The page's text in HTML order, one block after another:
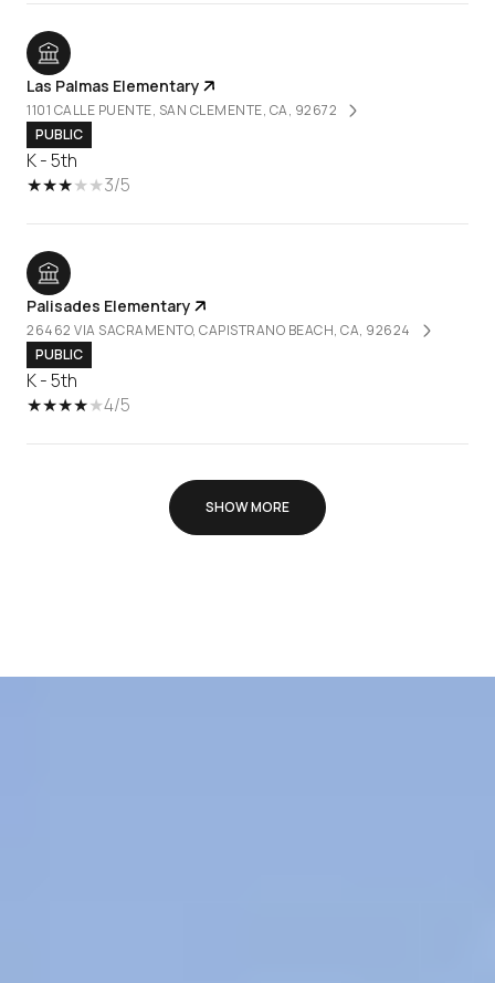
Las Palmas Elementary
1101 CALLE PUENTE, SAN CLEMENTE, CA, 92672
PUBLIC
K - 5th
3/5
Palisades Elementary
26462 VIA SACRAMENTO, CAPISTRANO BEACH, CA, 92624
PUBLIC
K - 5th
4/5
SHOW MORE